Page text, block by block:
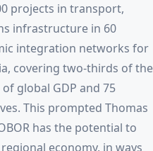
projects in transport,
infrastructure in 60
integration networks for
covering two-thirds of the
global GDP and 75
This prompted Thomas
has the potential to
economy, in ways